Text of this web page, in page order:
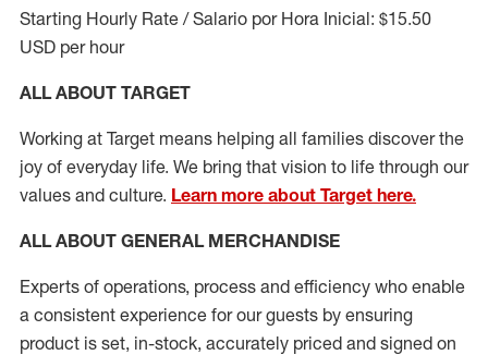
Starting Hourly Rate / Salario por Hora Inicial: $15.50
USD per hour
ALL ABOUT TARGET
Working at Target means helping all families discover the
joy of everyday life. We bring that vision to life through our
values and culture. Learn more about Target here.
ALL ABOUT GENERAL MERCHANDISE
Experts of operations, process and efficiency who enable
a consistent experience for our guests by ensuring
product is set, in-stock, accurately priced and signed on